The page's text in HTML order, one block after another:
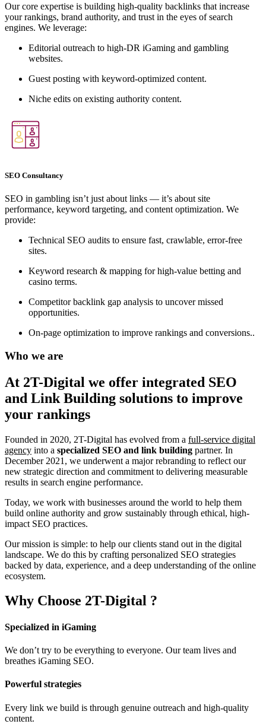
Our core expertise is building high-quality backlinks that increase
your rankings, brand authority, and trust in the eyes of search
engines. We leverage:
Editorial outreach to high-DR iGaming and gambling
websites.
Guest posting with keyword-optimized content.
Niche edits on existing authority content.
SEO Consultancy
SEO in gambling isn’t just about links — it’s about site
performance, keyword targeting, and content optimization. We
provide:
Technical SEO audits to ensure fast, crawlable, error-free
sites.
Keyword research & mapping for high-value betting and
casino terms.
Competitor backlink gap analysis to uncover missed
opportunities.
On-page optimization to improve rankings and conversions..
Who we are
At 2T-Digital we offer integrated SEO
and Link Building solutions to improve
your rankings
Founded in 2020, 2T-Digital has evolved from a full-service digital
agency into a specialized SEO and link building partner. In
December 2021, we underwent a major rebranding to reflect our
new strategic direction and commitment to delivering measurable
results in search engine performance.
Today, we work with businesses around the world to help them
build online authority and grow sustainably through ethical, high-
impact SEO practices.
Our mission is simple: to help our clients stand out in the digital
landscape. We do this by crafting personalized SEO strategies
backed by data, experience, and a deep understanding of the online
ecosystem.
Why Choose 2T-Digital ?
Specialized in iGaming
We don’t try to be everything to everyone. Our team lives and
breathes iGaming SEO.
Powerful strategies
Every link we build is through genuine outreach and high-quality
content.